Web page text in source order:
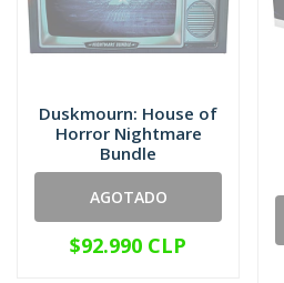
Duskmourn: House of
Horror Nightmare
Bundle
AGOTADO
$92.990 CLP